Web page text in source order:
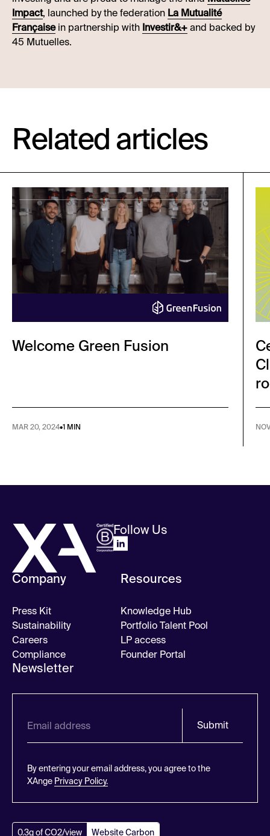
Impact, launched by the federation La Mutualité
Françaisein partnership with Investir&+and backed by
45 Mutuelles.
Related articles
Welcome Green Fusion
MAR 20, 2024•1 MIN
Follow Us
Company
Press Kit
Sustainability
Careers
Compliance
Resources
Knowledge Hub
Portfolio Talent Pool
LP access
Founder Portal
Newsletter
Submit
By entering your email address, you agree to the
XAnge Privacy Policy.
0.3g of CO2/view Website Carbon